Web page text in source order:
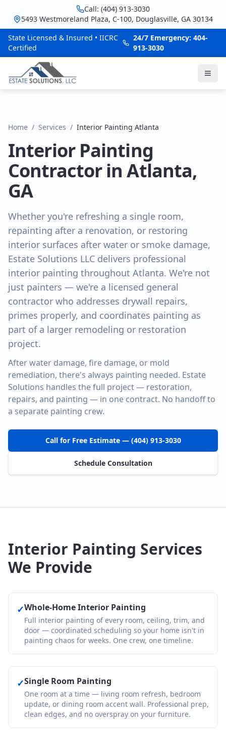
Call: (404) 913-3030
5493 Westmoreland Plaza, C-100, Douglasville, GA 30134
State Licensed & Insured • IICRC
Certified
24/7 Emergency: 404-
913-3030
Home / Services / Interior Painting Atlanta
Interior Painting
Contractor in Atlanta,
GA
Whether you're refreshing a single room,
repainting after a renovation, or restoring
interior surfaces after water or smoke damage,
Estate Solutions LLC delivers professional
interior painting throughout Atlanta. We're not
just painters — we're a licensed general
contractor who addresses drywall repairs,
primes properly, and coordinates painting as
part of a larger remodeling or restoration
project.
After water damage, fire damage, or mold
remediation, there's always painting needed. Estate
Solutions handles the full project — restoration,
repairs, and painting — in one contract. No handoff to
a separate painting crew.
Call for Free Estimate — (404) 913-3030
Schedule Consultation
Interior Painting Services
We Provide
✓Whole-Home Interior Painting
Full interior painting of every room, ceiling, trim, and
door — coordinated scheduling so your home isn't in
painting chaos for weeks. One crew, one timeline.
✓Single Room Painting
One room at a time — living room refresh, bedroom
update, or dining room accent wall. Professional prep,
clean edges, and no overspray on your furniture.